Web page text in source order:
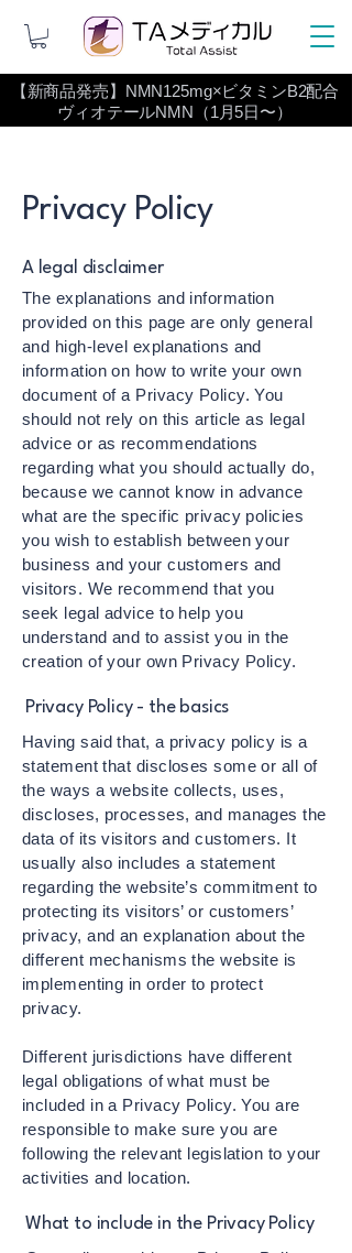
【新商品発売】NMN125mg×ビタミンB2配合
ヴィオテールNMN（1月5日〜）
Privacy Policy
A legal disclaimer
The explanations and information
provided on this page are only general
and high-level explanations and
information on how to write your own
document of a Privacy Policy. You
should not rely on this article as legal
advice or as recommendations
regarding what you should actually do,
because we cannot know in advance
what are the specific privacy policies
you wish to establish between your
business and your customers and
visitors. We recommend that you
seek legal advice to help you
understand and to assist you in the
creation of your own Privacy Policy.
Privacy Policy - the basics
Having said that, a privacy policy is a
statement that discloses some or all of
the ways a website collects, uses,
discloses, processes, and manages the
data of its visitors and customers. It
usually also includes a statement
regarding the website’s commitment to
protecting its visitors’ or customers’
privacy, and an explanation about the
different mechanisms the website is
implementing in order to protect
privacy.
Different jurisdictions have different
legal obligations of what must be
included in a Privacy Policy. You are
responsible to make sure you are
following the relevant legislation to your
activities and location.
What to include in the Privacy Policy